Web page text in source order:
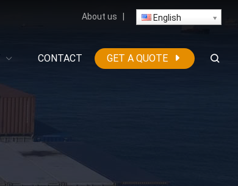
About us English
CONTACT GET A QUOTE